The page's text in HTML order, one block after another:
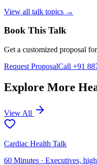
View all talk topics →
Book This Talk
Get a customized proposal
Request ProposalCall +91
Explore More
View All
Cardiac Health Talk
60 Minutes · Executives,